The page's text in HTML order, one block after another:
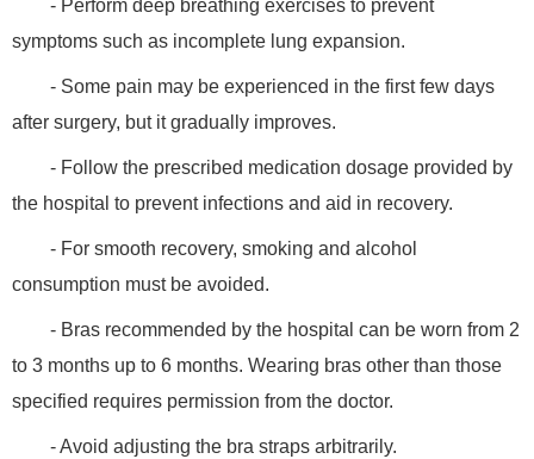
- Perform deep breathing exercises to prevent
symptoms such as incomplete lung expansion.
- Some pain may be experienced in the first few days
after surgery, but it gradually improves.
- Follow the prescribed medication dosage provided by
the hospital to prevent infections and aid in recovery.
- For smooth recovery, smoking and alcohol
consumption must be avoided.
- Bras recommended by the hospital can be worn from 2
to 3 months up to 6 months. Wearing bras other than those
specified requires permission from the doctor.
- Avoid adjusting the bra straps arbitrarily.